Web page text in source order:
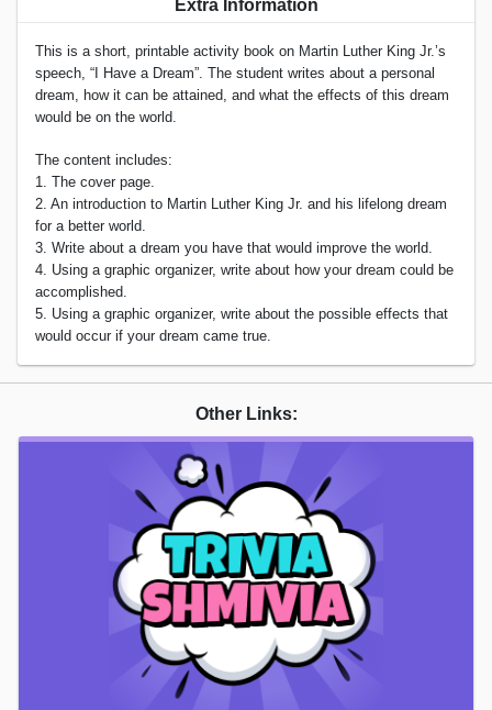
Extra Information
This is a short, printable activity book on Martin Luther King Jr.’s
speech, “I Have a Dream”. The student writes about a personal
dream, how it can be attained, and what the effects of this dream
would be on the world.
The content includes:
1. The cover page.
2. An introduction to Martin Luther King Jr. and his lifelong dream
for a better world.
3. Write about a dream you have that would improve the world.
4. Using a graphic organizer, write about how your dream could be
accomplished.
5. Using a graphic organizer, write about the possible effects that
would occur if your dream came true.
Other Links: